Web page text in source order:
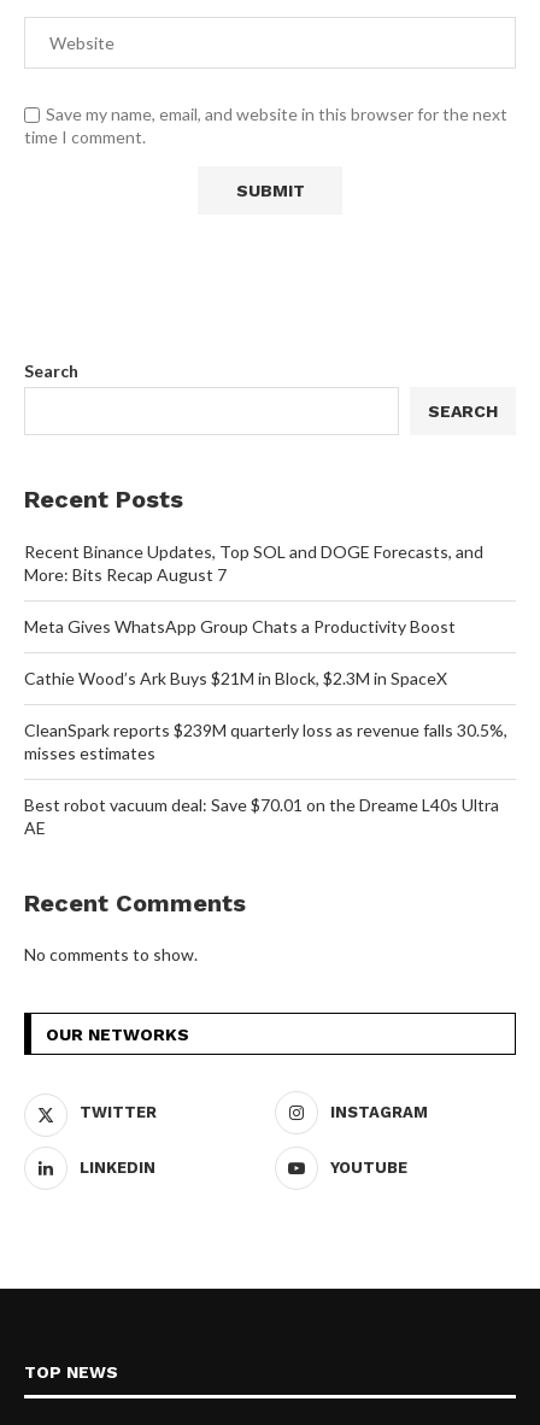
Save my name, email, and website in this browser for the next
time I comment.
Search
SEARCH
Recent Posts
Recent Binance Updates, Top SOL and DOGE Forecasts, and
More: Bits Recap August 7
Meta Gives WhatsApp Group Chats a Productivity Boost
Cathie Wood’s Ark Buys $21M in Block, $2.3M in SpaceX
CleanSpark reports $239M quarterly loss as revenue falls 30.5%,
misses estimates
Best robot vacuum deal: Save $70.01 on the Dreame L40s Ultra
AE
Recent Comments
No comments to show.
OUR NETWORKS
TWITTER INSTAGRAM
LINKEDIN YOUTUBE
TOP NEWS